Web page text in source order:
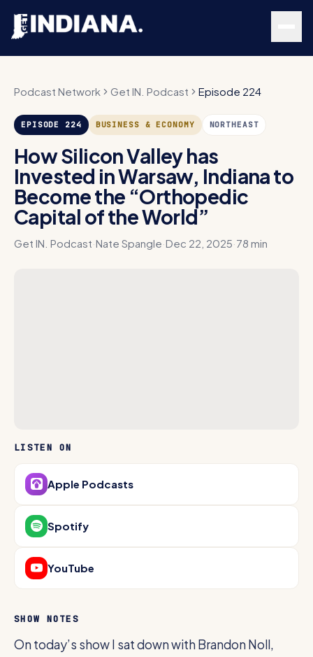
Podcast Network Get IN. Podcast Episode 224
EPISODE 224 BUSINESS & ECONOMY NORTHEAST
How Silicon Valley has
Invested in Warsaw, Indiana to
Become the “Orthopedic
Capital of the World”
Get IN. Podcast·Nate Spangle·Dec 22, 2025·78 min
LISTEN ON
Apple Podcasts
Spotify
YouTube
SHOW NOTES
On today’s show I sat down with Brandon Noll,